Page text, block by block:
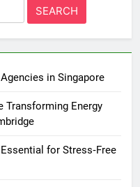
in Singapore
Transforming Energy
for Stress‑Free